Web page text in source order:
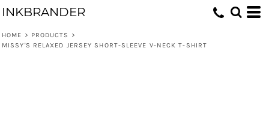
INKBRANDER
HOME > PRODUCTS
>
MISSY'S RELAXED JERSEY SHORT-SLEEVE V-NECK T-SHIRT